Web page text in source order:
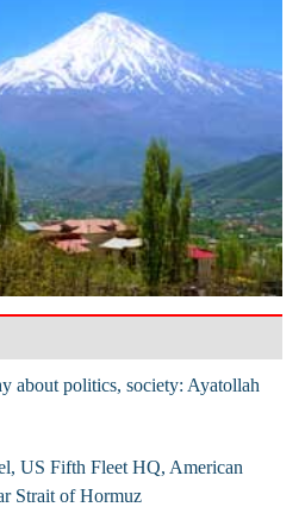
about politics, society: Ayatollah
US Fifth Fleet HQ, American
Strait of Hormuz